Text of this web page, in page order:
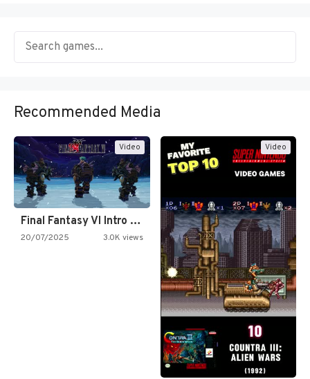
Recommended Media
Video
Final Fantasy VI Intro Pixel…
20/07/2025 3.0K views
Video